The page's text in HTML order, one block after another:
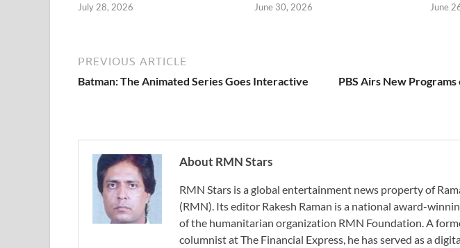
July 28, 2026 June 30, 2026 June
PREVIOUS ARTICLE
Batman: The Animated Series Goes Interactive
PBS Airs New
About RMN Stars
RMN Stars is a global entertainment news property of
(RMN). Its editor Rakesh Raman is a national award-
of the humanitarian organization RMN Foundation. A
columnist at The Financial Express, he has served as a